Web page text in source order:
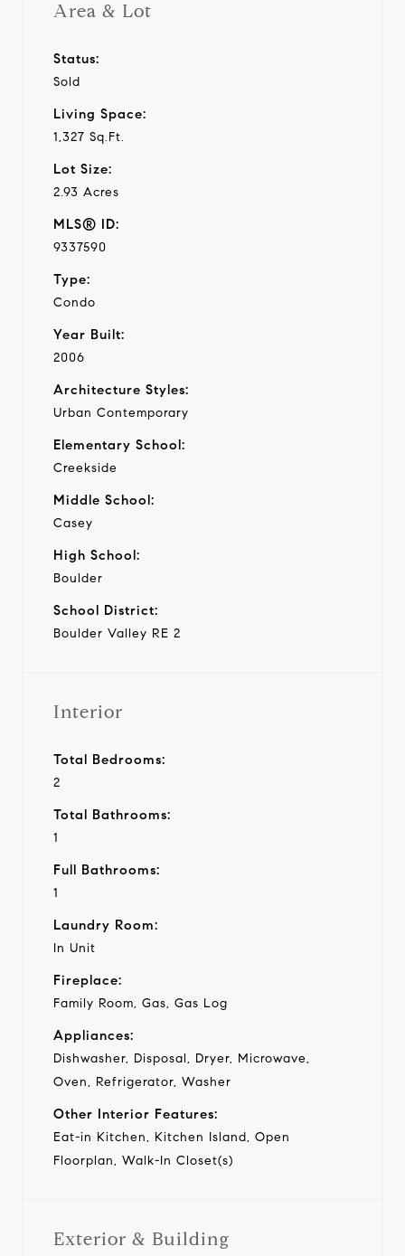
Area & Lot
Status:
Sold
Living Space:
1,327 Sq.Ft.
Lot Size:
2.93 Acres
MLS® ID:
9337590
Type:
Condo
Year Built:
2006
Architecture Styles:
Urban Contemporary
Elementary School:
Creekside
Middle School:
Casey
High School:
Boulder
School District:
Boulder Valley RE 2
Interior
Total Bedrooms:
2
Total Bathrooms:
1
Full Bathrooms:
1
Laundry Room:
In Unit
Fireplace:
Family Room, Gas, Gas Log
Appliances:
Dishwasher, Disposal, Dryer, Microwave,
Oven, Refrigerator, Washer
Other Interior Features:
Eat-in Kitchen, Kitchen Island, Open
Floorplan, Walk-In Closet(s)
Exterior & Building